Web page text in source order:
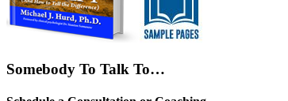
Somebody To Talk To…